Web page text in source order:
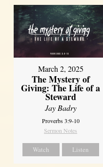
March 2, 2025
The Mystery of
Giving: The Life of a
Steward
Jay Badry
Proverbs 3:9-10
Sermon Notes
Watch Listen